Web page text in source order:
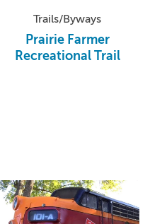
Trails/Byways
Prairie Farmer
Recreational Trail